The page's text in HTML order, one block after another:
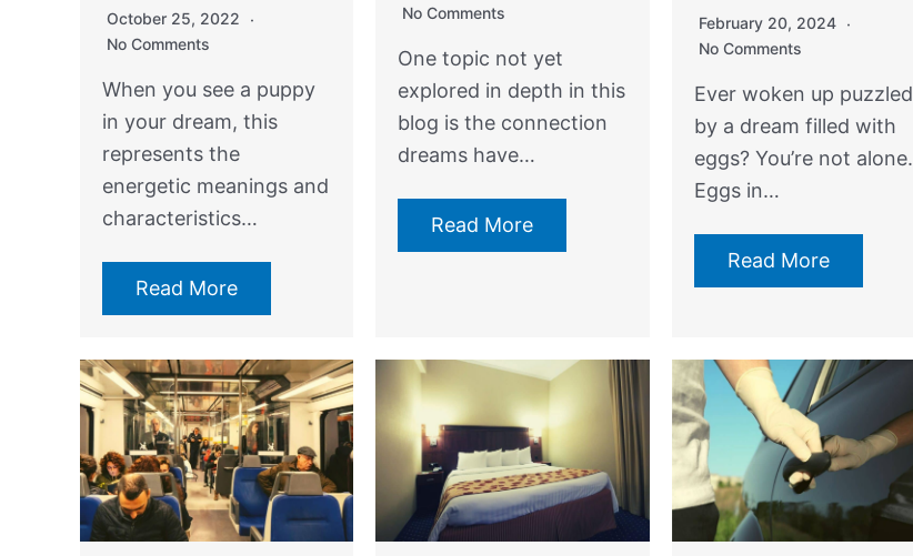
October 25, 2022
No Comments
When you see a puppy
in your dream, this
represents the
energetic meanings and
characteristics…
Read More
No Comments
One topic not yet
explored in depth in this
blog is the connection
dreams have…
Read More
February 20, 2024
No Comments
Ever woken up puzzled
by a dream filled with
eggs? You’re not alone.
Eggs in…
Read More